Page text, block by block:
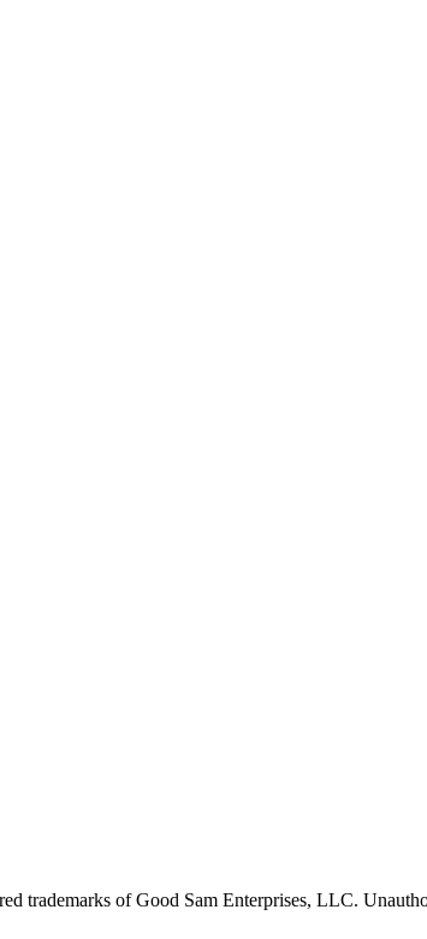
of Good Sam Enterprises, LLC.